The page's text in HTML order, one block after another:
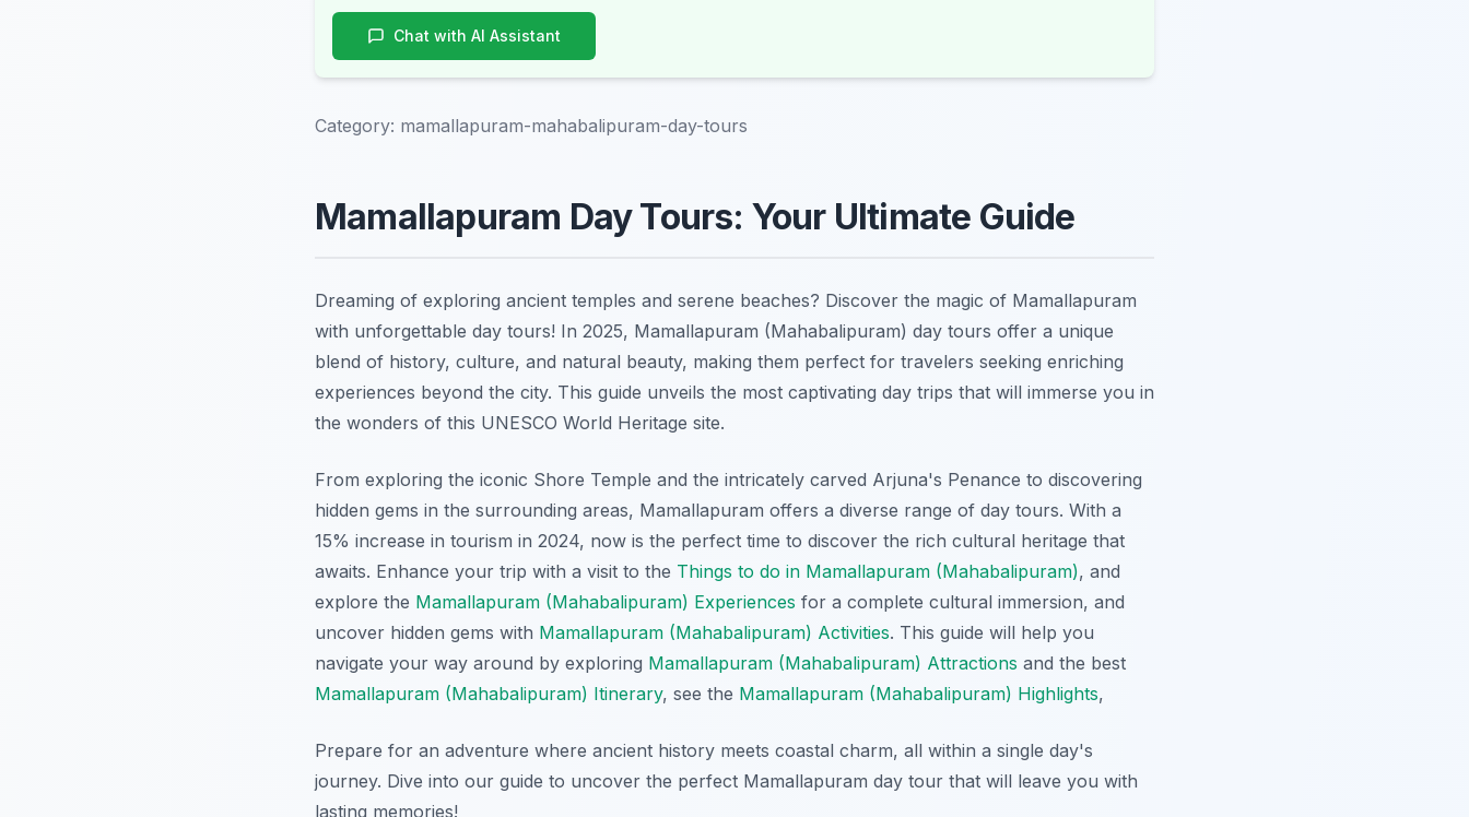
Chat with AI Assistant
Category: mamallapuram-mahabalipuram-day-tours
Mamallapuram Day Tours: Your Ultimate Guide
Dreaming of exploring ancient temples and serene beaches? Discover the magic of Mamallapuram
with unforgettable day tours! In 2025, Mamallapuram (Mahabalipuram) day tours offer a unique
blend of history, culture, and natural beauty, making them perfect for travelers seeking enriching
experiences beyond the city. This guide unveils the most captivating day trips that will immerse you in
the wonders of this UNESCO World Heritage site.
From exploring the iconic Shore Temple and the intricately carved Arjuna's Penance to discovering
hidden gems in the surrounding areas, Mamallapuram offers a diverse range of day tours. With a
15% increase in tourism in 2024, now is the perfect time to discover the rich cultural heritage that
awaits. Enhance your trip with a visit to the Things to do in Mamallapuram (Mahabalipuram), and
explore the Mamallapuram (Mahabalipuram) Experiences for a complete cultural immersion, and
uncover hidden gems with Mamallapuram (Mahabalipuram) Activities. This guide will help you
navigate your way around by exploring Mamallapuram (Mahabalipuram) Attractions and the best
Mamallapuram (Mahabalipuram) Itinerary, see the Mamallapuram (Mahabalipuram) Highlights,
Prepare for an adventure where ancient history meets coastal charm, all within a single day's
journey. Dive into our guide to uncover the perfect Mamallapuram day tour that will leave you with
lasting memories!